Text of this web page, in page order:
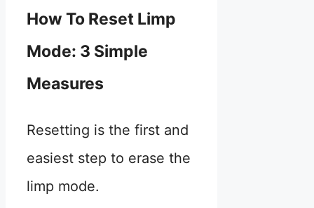
How To Reset Limp
Mode: 3 Simple
Measures
Resetting is the first and
easiest step to erase the
limp mode.